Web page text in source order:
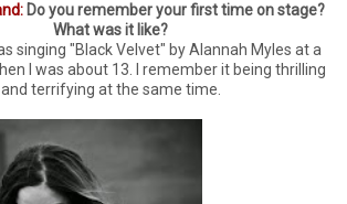
Do you remember your first time on stage?
What was it like?
singing "Black Velvet" by Alannah Myles at a
I was about 13. I remember it being thrilling
and terrifying at the same time.